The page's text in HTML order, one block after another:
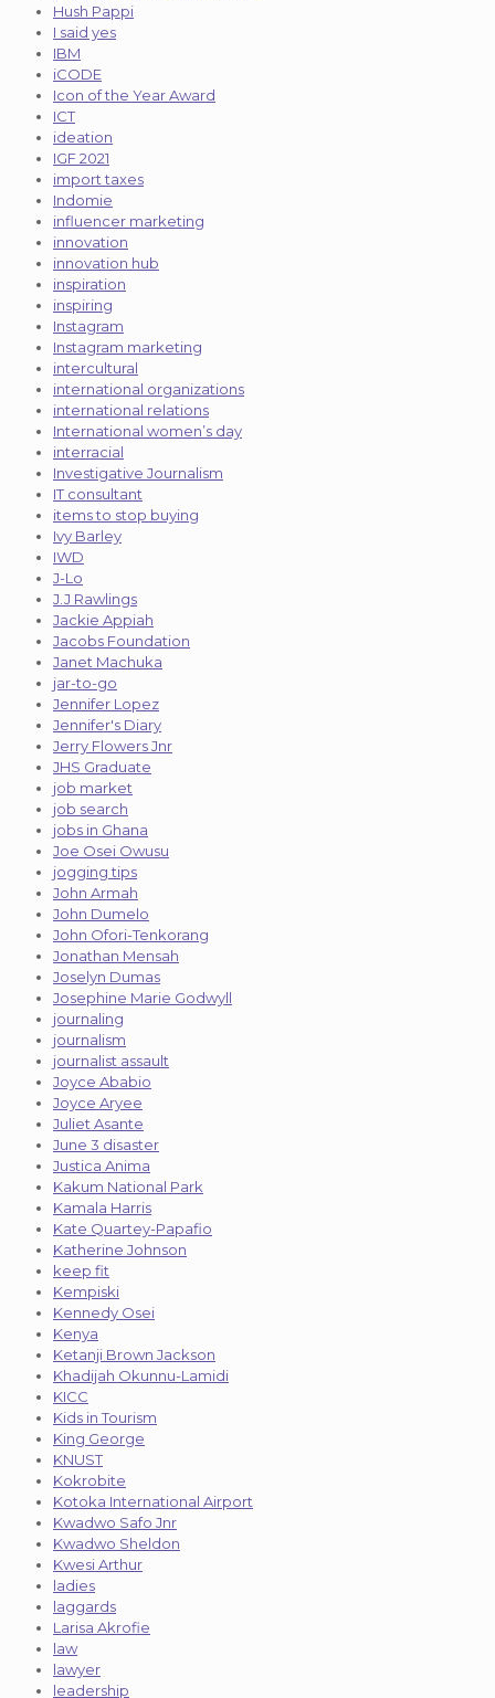
Hush Pappi
I said yes
IBM
iCODE
Icon of the Year Award
ICT
ideation
IGF 2021
import taxes
Indomie
influencer marketing
innovation
innovation hub
inspiration
inspiring
Instagram
Instagram marketing
intercultural
international organizations
international relations
International women’s day
interracial
Investigative Journalism
IT consultant
items to stop buying
Ivy Barley
IWD
J-Lo
J.J Rawlings
Jackie Appiah
Jacobs Foundation
Janet Machuka
jar-to-go
Jennifer Lopez
Jennifer's Diary
Jerry Flowers Jnr
JHS Graduate
job market
job search
jobs in Ghana
Joe Osei Owusu
jogging tips
John Armah
John Dumelo
John Ofori-Tenkorang
Jonathan Mensah
Joselyn Dumas
Josephine Marie Godwyll
journaling
journalism
journalist assault
Joyce Ababio
Joyce Aryee
Juliet Asante
June 3 disaster
Justica Anima
Kakum National Park
Kamala Harris
Kate Quartey-Papafio
Katherine Johnson
keep fit
Kempiski
Kennedy Osei
Kenya
Ketanji Brown Jackson
Khadijah Okunnu-Lamidi
KICC
Kids in Tourism
King George
KNUST
Kokrobite
Kotoka International Airport
Kwadwo Safo Jnr
Kwadwo Sheldon
Kwesi Arthur
ladies
laggards
Larisa Akrofie
law
lawyer
leadership